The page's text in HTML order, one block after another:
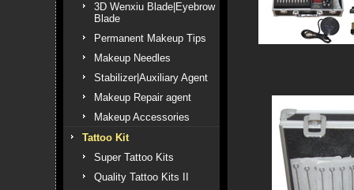
3D Wenxiu Blade|Eyebrow
Blade
Permanent Makeup Tips
Makeup Needles
Stabilizer|Auxiliary Agent
Makeup Repair agent
Makeup Accessories
Tattoo Kit
Super Tattoo Kits
Quality Tattoo Kits II